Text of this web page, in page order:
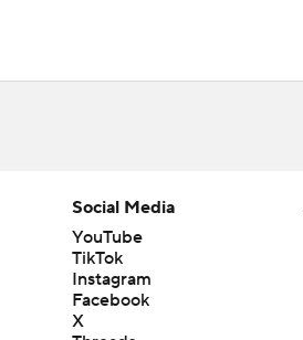
Social Media
YouTube
TikTok
Instagram
Facebook
X